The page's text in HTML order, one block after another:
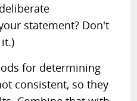
statement? Don't
for determining
consistent, so they